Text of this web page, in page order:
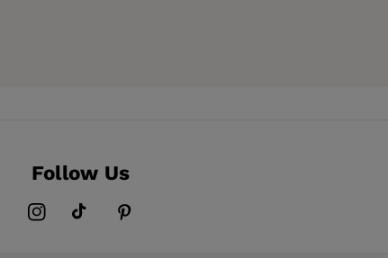
Follow Us
Instagram
TikTokPinterest